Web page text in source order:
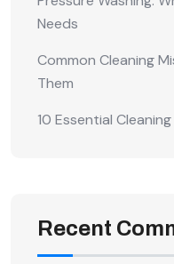
Needs
Common Cleaning
Them
10 Essential
Recent